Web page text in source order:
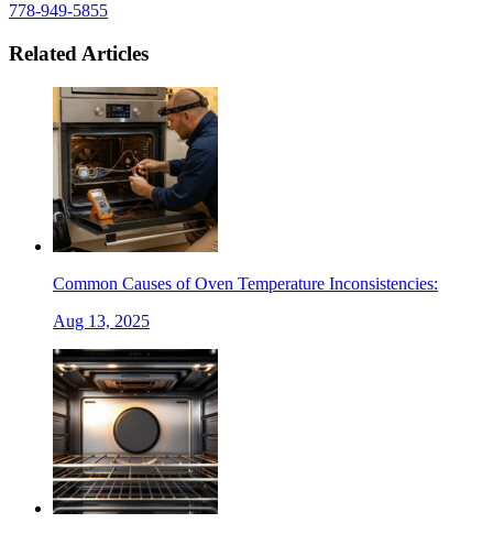
778-949-5855
Related Articles
Common Causes of Oven Temperature Inconsistencies:
Aug 13, 2025